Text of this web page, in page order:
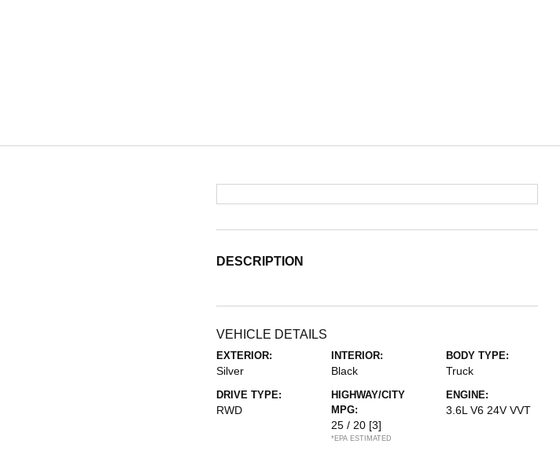
DESCRIPTION
VEHICLE DETAILS
EXTERIOR:
Silver
INTERIOR:
Black
BODY TYPE:
Truck
DRIVE TYPE:
RWD
HIGHWAY/CITY
MPG:
25 / 20 [3]
*EPA ESTIMATED
ENGINE:
3.6L V6 24V VVT